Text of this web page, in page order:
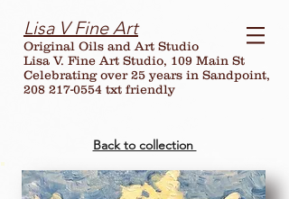
Lisa V Fine Art
Original Oils and Art Studio
Lisa V. Fine Art Studio, 109 Main St
Celebrating over25 years in Sandpoint,
208 217-0554 txt friendly
Back to collection